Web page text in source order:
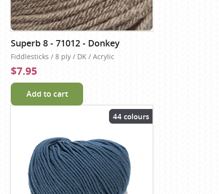
Superb 8 - 71012 - Donkey
Fiddlesticks / 8 ply / DK / Acrylic
$7.95
Add to cart
44 colours